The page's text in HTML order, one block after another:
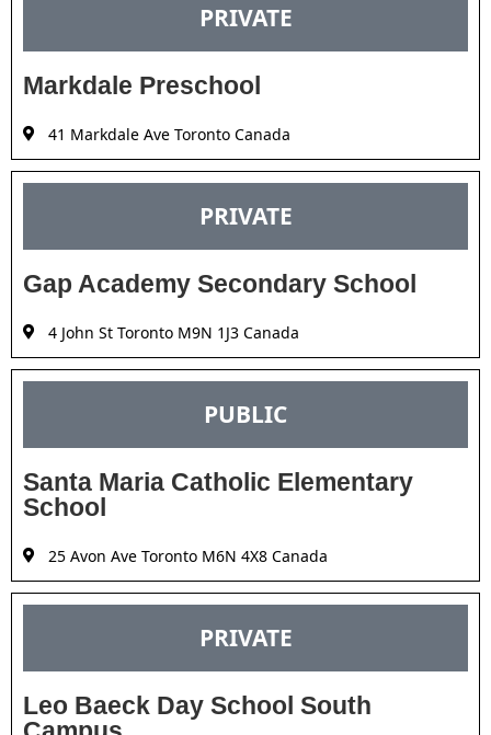
PRIVATE
Markdale Preschool
41 Markdale Ave Toronto Canada
PRIVATE
Gap Academy Secondary School
4 John St Toronto M9N 1J3 Canada
PUBLIC
Santa Maria Catholic Elementary
School
25 Avon Ave Toronto M6N 4X8 Canada
PRIVATE
Leo Baeck Day School South